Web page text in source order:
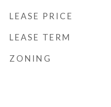
LEASE PRICE
LEASE TERM
ZONING